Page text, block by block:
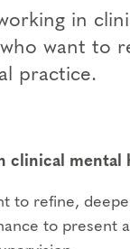
in
want to
practice.
clinical mental
to refine,
to present